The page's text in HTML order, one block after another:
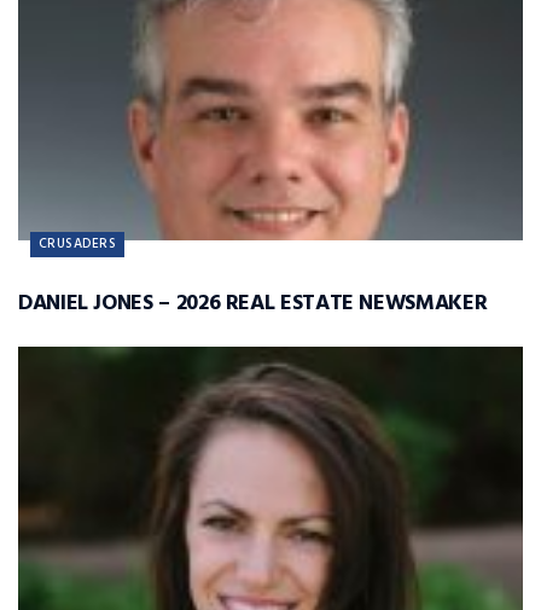
CRUSADERS
DANIEL JONES – 2026 REAL ESTATE NEWSMAKER